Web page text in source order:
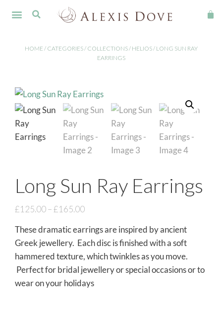
HOME / CATEGORIES/ COLLECTIONS/ HELIOS/ LONG SUN RAY
EARRINGS
Long Sun Ray Earrings
£125.00–£165.00
These dramatic earrings are inspired by ancient
Greek jewellery. Each disc is finished with a soft
hammered texture, which twinkles as you move.
Perfect for bridal jewellery or special occasions or to
wear on your holidays